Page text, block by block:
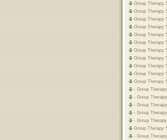
Group Therapy
Group Therapy
Group Therapy
Group Therapy
Group Therapy
Group Therapy
Group Therapy
Group Therapy
Group Therapy
Group Therapy
Group Therapy
- Group
- Group
- Group
- Group
- Group
Group Therapy
- Group